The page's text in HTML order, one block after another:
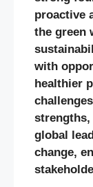
proactive
the green
with
healthier
global
change,